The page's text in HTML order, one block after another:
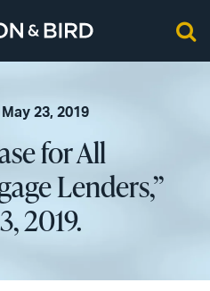
May 23, 2019
for All
Lenders,”
2019.